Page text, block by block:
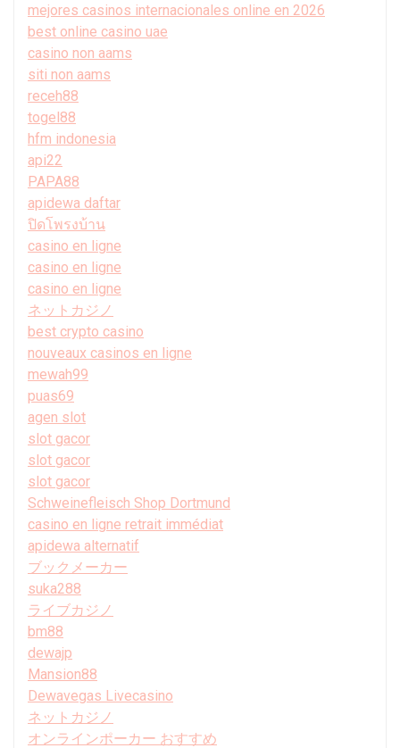
mejores casinos internacionales online en 2026
best online casino uae
casino non aams
siti non aams
receh88
togel88
hfm indonesia
api22
PAPA88
apidewa daftar
ปิดโพรงบ้าน
casino en ligne
casino en ligne
casino en ligne
ネットカジノ
best crypto casino
nouveaux casinos en ligne
mewah99
puas69
agen slot
slot gacor
slot gacor
slot gacor
Schweinefleisch Shop Dortmund
casino en ligne retrait immédiat
apidewa alternatif
ブックメーカー
suka288
ライブカジノ
bm88
dewajp
Mansion88
Dewavegas Livecasino
ネットカジノ
オンラインポーカー おすすめ